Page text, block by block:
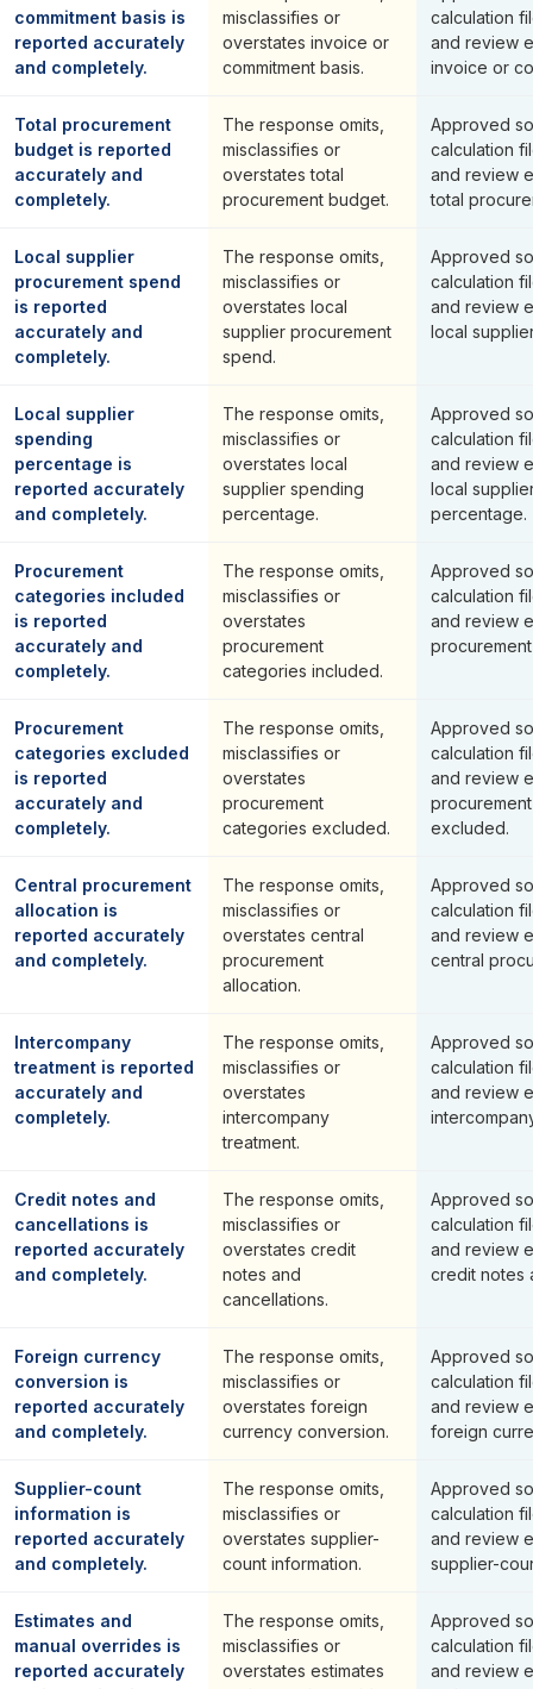
commitment basis is
reported accurately
and completely.
misclassifies or
overstates invoice or
commitment basis.
calculation
and review
invoice or
Total procurement
budget is reported
accurately and
completely.
The response omits,
misclassifies or
overstates total
procurement budget.
Approved
calculation
and review
total
Local supplier
procurement spend
is reported
accurately and
completely.
The response omits,
misclassifies or
overstates local
supplier procurement
spend.
Approved
calculation
and review
local
Local supplier
spending
percentage is
reported accurately
and completely.
The response omits,
misclassifies or
overstates local
supplier spending
percentage.
Approved
calculation
and review
local
percentage.
Procurement
categories included
is reported
accurately and
completely.
The response omits,
misclassifies or
overstates
procurement
categories included.
Approved
calculation
and review
Procurement
categories excluded
is reported
accurately and
completely.
The response omits,
misclassifies or
overstates
procurement
categories excluded.
Approved
calculation
and review
excluded.
Central procurement
allocation is
reported accurately
and completely.
The response omits,
misclassifies or
overstates central
procurement
allocation.
Approved
calculation
and review
central
Intercompany
treatment is reported
accurately and
completely.
The response omits,
misclassifies or
overstates
intercompany
treatment.
Approved
calculation
and review
Credit notes and
cancellations is
reported accurately
and completely.
The response omits,
misclassifies or
overstates credit
notes and
cancellations.
Approved
calculation
and review
credit notes
Foreign currency
conversion is
reported accurately
and completely.
The response omits,
misclassifies or
overstates foreign
currency conversion.
Approved
calculation
and review
foreign
Supplier-count
information is
reported accurately
and completely.
The response omits,
misclassifies or
overstates supplier-
count information.
Approved
calculation
and review
supplier-
Estimates and
manual overrides is
reported accurately
The response omits,
misclassifies or
overstates estimates
Approved
calculation
and review